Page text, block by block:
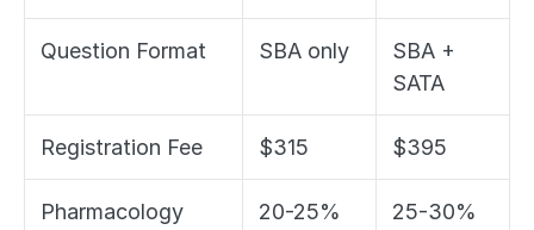
Question Format SBA only
SBA +
SATA
Registration Fee $315 $395
Pharmacology
20-25% 25-30%